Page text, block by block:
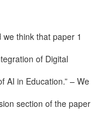
think that paper 1
of Digital
AI in Education.” – We
section of the paper